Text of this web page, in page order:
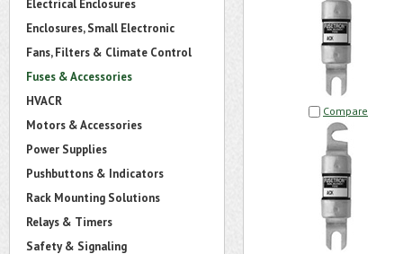
Electrical Enclosures
Enclosures, Small Electronic
Fans, Filters & Climate Control
Fuses & Accessories
HVACR
Motors & Accessories
Power Supplies
Pushbuttons & Indicators
Rack Mounting Solutions
Relays & Timers
Safety & Signaling
Compare